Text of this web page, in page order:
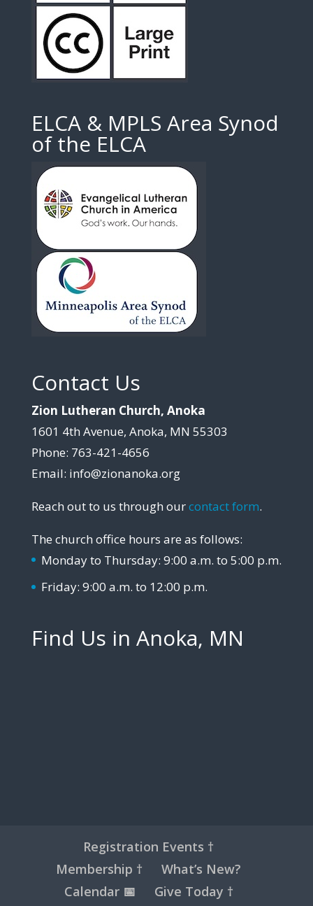
ELCA & MPLS Area Synod
of the ELCA
Contact Us
Zion Lutheran Church, Anoka
1601 4th Avenue, Anoka, MN 55303
Phone: 763-421-4656
Email: info@zionanoka.org
Reach out to us through ourcontact form.
The church office hours are as follows:
Monday to Thursday: 9:00 a.m. to 5:00 p.m.
Friday: 9:00 a.m. to 12:00 p.m.
Find Us in Anoka, MN
Registration Events †
Membership †
What’s New?
Calendar 📅
Give Today †